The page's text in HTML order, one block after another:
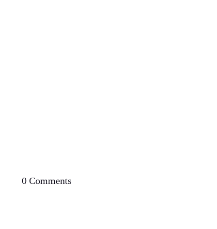
0 Comments